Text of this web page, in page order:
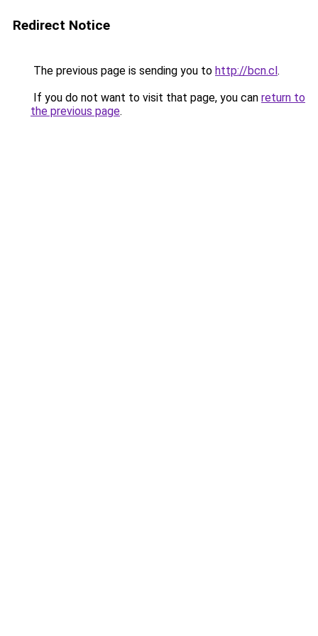
Redirect Notice
The previous page is sending you to http://bcn.cl.
If you do not want to visit that page, you can return to
the previous page.